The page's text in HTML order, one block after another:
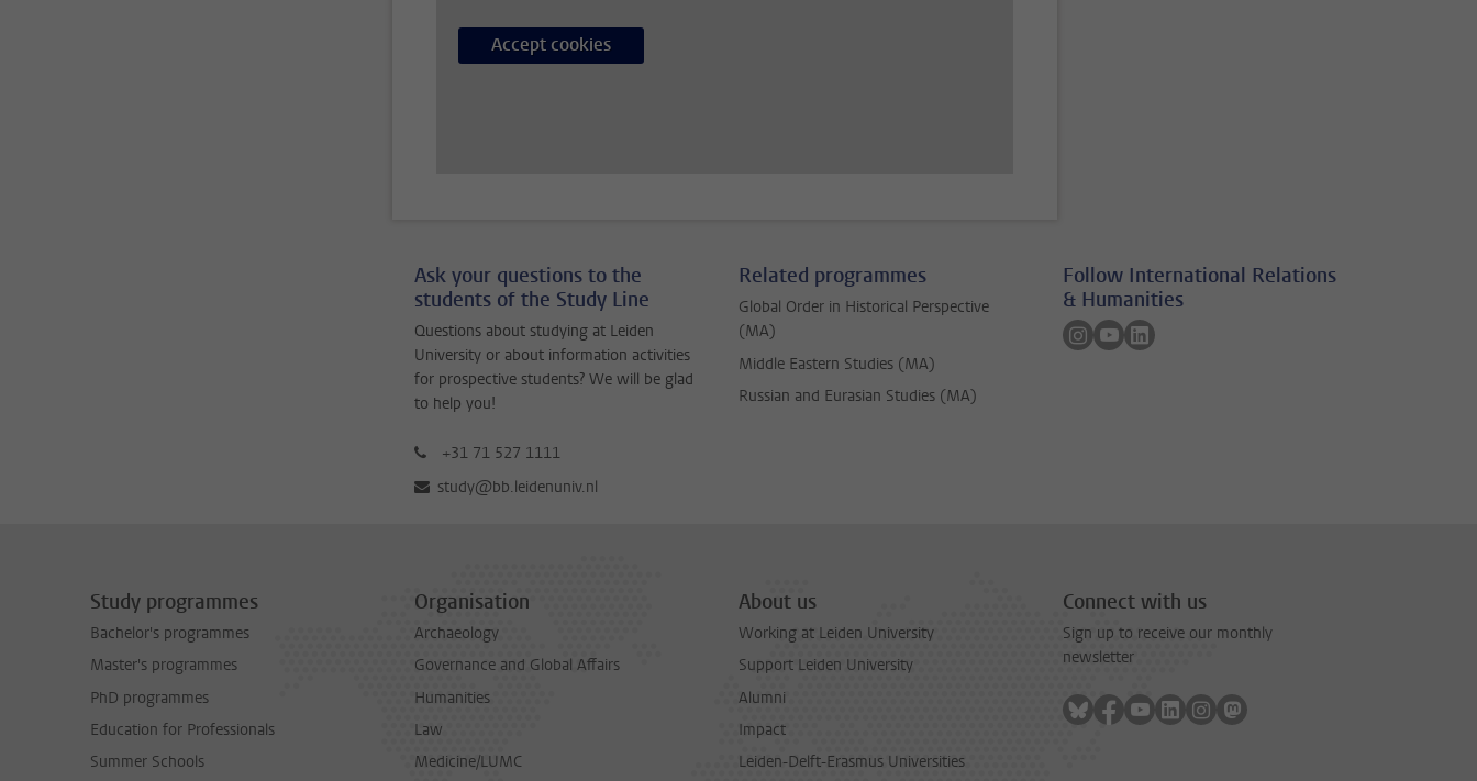
Accept cookies
Ask your questions to the
students of the Study Line
Questions about studying at Leiden
University or about information activities
for prospective students? We will be glad
to help you!
+31 71 527 1111
study@bb.leidenuniv.nl
Related programmes
Global Order in Historical Perspective
(MA)
Middle Eastern Studies (MA)
Russian and Eurasian Studies (MA)
Follow International Relations
& Humanities
Follow on instagram
Follow on youtube
Follow on linkedin
Study programmes
Bachelor's programmes
Master's programmes
PhD programmes
Education for Professionals
Summer Schools
Organisation
Archaeology
Governance and Global Affairs
Humanities
Law
Medicine/LUMC
About us
Working at Leiden University
Support Leiden University
Alumni
Impact
Leiden-Delft-Erasmus Universities
Connect with us
Sign up to receive our monthly
newsletter
Follow on bluesky
Follow on facebook
Follow on youtube
Follow on linkedin
Follow on instagram
Follow on mastodon